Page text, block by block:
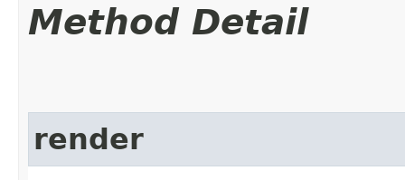
Method Detail
render